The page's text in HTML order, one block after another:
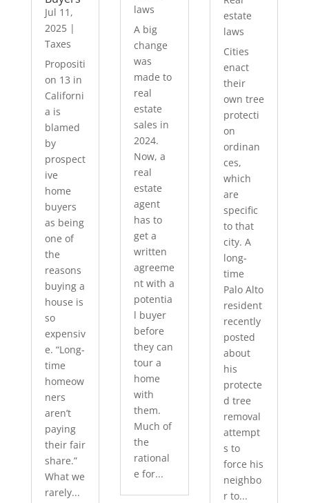
Jul 11,
2025|
Taxes
Propositi
on 13 in
Californi
a is
blamed
by
prospect
ive
home
buyers
as being
one of
the
reasons
buying a
house is
so
expensiv
e. “Long-
time
homeow
ners
aren’t
paying
their fair
share.”
What we
rarely...
laws
A big
change
was
made to
real
estate
sales in
2024.
Now, a
real
estate
agent
has to
get a
written
agreeme
nt with a
potentia
l buyer
before
they can
tour a
home
with
them.
Much of
the
rational
e for...
estate
laws
Cities
enact
their
own tree
protecti
on
ordinan
ces,
which
are
specific
to that
city. A
long-
time
Palo Alto
resident
recently
posted
about
his
protecte
d tree
removal
attempt
s to
force his
neighbo
r to...